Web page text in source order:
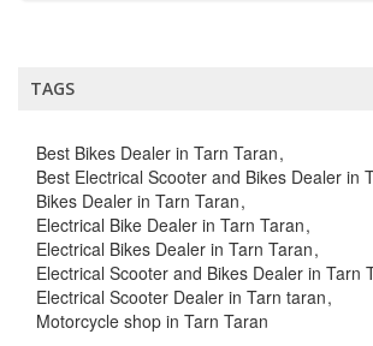
TAGS
Best Bikes Dealer in Tarn Taran
Best Electrical Scooter and Bikes Dealer in
Bikes Dealer in Tarn Taran
Electrical Bike Dealer in Tarn Taran
Electrical Bikes Dealer in Tarn Taran
Electrical Scooter and Bikes Dealer in Tarn
Electrical Scooter Dealer in Tarn taran
Motorcycle shop in Tarn Taran